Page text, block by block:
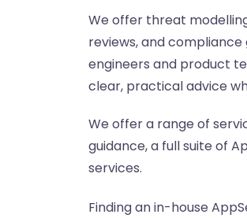
We offer threat
reviews, and
engineers and product
clear, practical advice
We offer a range of
guidance, a full suite of
services.
Finding an in-house